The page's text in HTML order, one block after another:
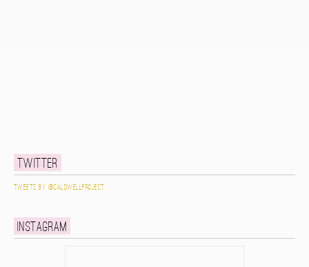
Twitter
Tweets by @caldwellproject
Instagram